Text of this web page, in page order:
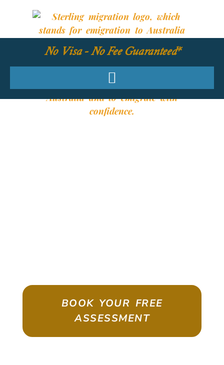
No Visa - No Fee Guaranteed*
BOOK YOUR FREE
ASSESSMENT